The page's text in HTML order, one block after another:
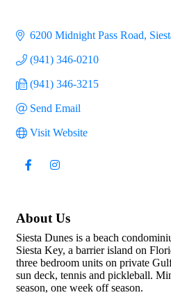
6200 Midnight Pass Road
(941) 346-0210
(941) 346-3215
Send Email
Visit Website
About Us
Siesta Dunes is a beach
Siesta Key, a barrier island on
three bedroom units on private
sun deck, tennis and pickleball.
season, one week off season.